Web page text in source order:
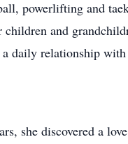
powerlifting and
and
daily relationship with
she discovered a